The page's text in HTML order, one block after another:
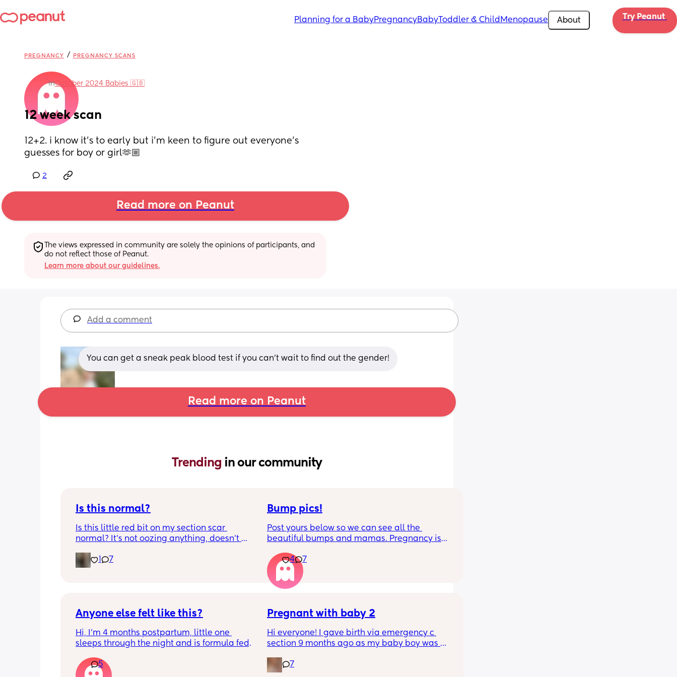
Planning for a BabyPregnancyBabyToddler & Child Menopause About Try Peanut
PREGNANCY / PREGNANCY SCANS
inOctober 2024 Babies 🇬🇧
12 week scan
12+2. i know it’s to early but i’m keen to figure out everyone’s
guesses for boy or girl🫶🏼
2
Read more on Peanut
The views expressed in community are solely the opinions of participants, and
do not reflect those of Peanut.
Learn more about our guidelines.
Add a comment
You can get a sneak peak blood test if you can't wait to find out the gender!
Read more on Peanut
Trending in our community
Is this normal?
Is this little red bit on my section scar
normal? It’s not oozing anything, doesn’t
just curious! (19 days PP)
Thank you in advance! 🥰
7
Bump pics!
Post yours below so we can see all the
beautiful bumps and mamas. Pregnancy is
bumps to see reality of how every pregnancy
is different. Congratulations mamas as we
wrap up the second trimester and start the
last stretch! 26w and 4d over here. Have a
4 7
Anyone else felt like this?
Hi, I’m 4 months postpartum, little one
sleeps through the night and is formula fed,
very hungry! Just wondered if anyone else
has felt this way/experienced this?
5
Pregnant with baby 2
Hi everyone! I gave birth via emergency c
section 9 months ago as my baby boy was
was risk of him inhaling it and I wasn’t
progressing past 3cm to have a natural birth
7